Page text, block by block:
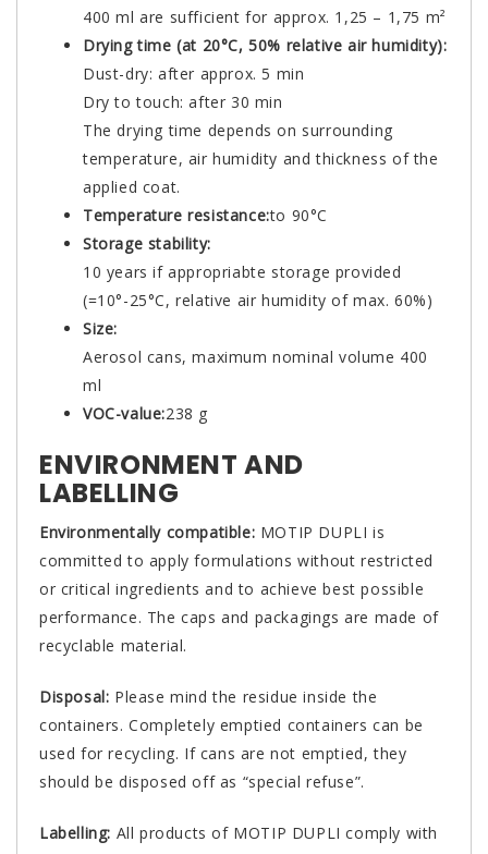
400 ml are sufficient for approx. 1,25 – 1,75 m²
Drying time (at 20°C, 50% relative air humidity):
Dust-dry: after approx. 5 min
Dry to touch: after 30 min
The drying time depends on surrounding
temperature, air humidity and thickness of the
applied coat.
Temperature resistance:to 90°C
Storage stability:
10 years if appropriabte storage provided
(=10°-25°C, relative air humidity of max. 60%)
Size:
Aerosol cans, maximum nominal volume 400
ml
VOC-value:238 g
ENVIRONMENT AND
LABELLING
Environmentally compatible: MOTIP DUPLI is
committed to apply formulations without restricted
or critical ingredients and to achieve best possible
performance. The caps and packagings are made of
recyclable material.
Disposal: Please mind the residue inside the
containers. Completely emptied containers can be
used for recycling. If cans are not emptied, they
should be disposed off as “special refuse”.
Labelling: All products of MOTIP DUPLI comply with